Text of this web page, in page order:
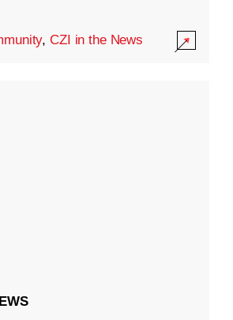
,CZI in the News